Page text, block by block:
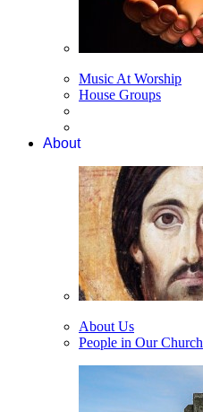
Music At Worship
House Groups
About
About Us
People in Our Church